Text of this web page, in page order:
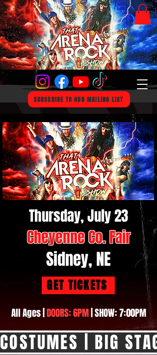
SUBSCRIBE TO OUR MAILING LIST
Thursday, July 23
Cheyenne Co. Fair
Sidney, NE
GET TICKETS
All Ages | DOORS: 6PM| SHOW: 7:00PM
COSTUMES | BIG